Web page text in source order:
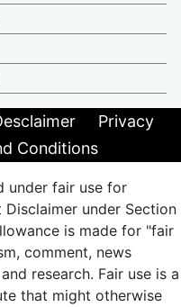
Privacy
Conditions
under fair use for
under Section
is made for "fair
comment, news
research. Fair use is a
that might otherwise